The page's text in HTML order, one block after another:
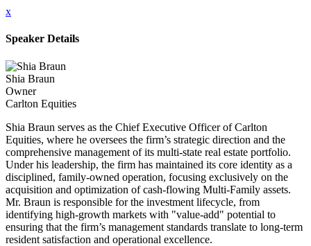
x
Speaker Details
Shia Braun
Owner
Carlton Equities
Shia Braun serves as the Chief Executive Officer of Carlton
Equities, where he oversees the firm’s strategic direction and the
comprehensive management of its multi-state real estate portfolio.
Under his leadership, the firm has maintained its core identity as a
disciplined, family-owned operation, focusing exclusively on the
acquisition and optimization of cash-flowing Multi-Family assets.
Mr. Braun is responsible for the investment lifecycle, from
identifying high-growth markets with "value-add" potential to
ensuring that the firm’s management standards translate to long-term
resident satisfaction and operational excellence.